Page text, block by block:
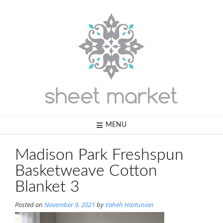
MENU
Madison Park Freshspun
Basketweave Cotton
Blanket 3
Posted on November 9, 2021 byVaheh Hartunian